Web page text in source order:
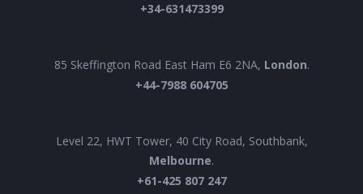
+34-631473399
85 Skeffington Road East Ham E6 2NA, London.
+44-7988 604705
Level 22, HWT Tower, 40 City Road, Southbank,
Melbourne.
+61-425 807 247